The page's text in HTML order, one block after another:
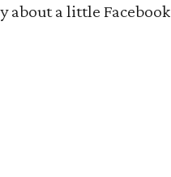
about a little Facebook